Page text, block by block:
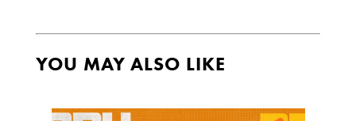
YOU MAY ALSO LIKE